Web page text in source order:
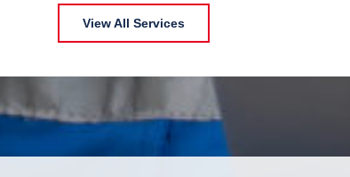
View All Services